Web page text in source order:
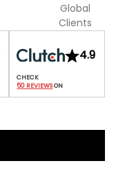
Global
Clients
4.9
50 REVIEWS ON